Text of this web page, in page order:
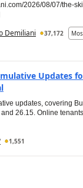
2026/08/07/the-
Demiliani 37,172
Updates
updates, covering
26.15. Online
1,551